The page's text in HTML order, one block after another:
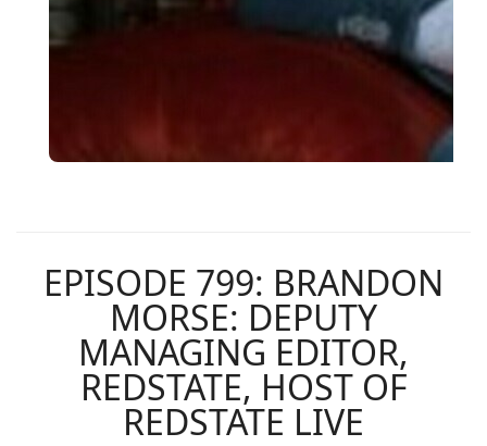
EPISODE 799: BRANDON
MORSE: DEPUTY
MANAGING EDITOR,
REDSTATE, HOST OF
REDSTATE LIVE